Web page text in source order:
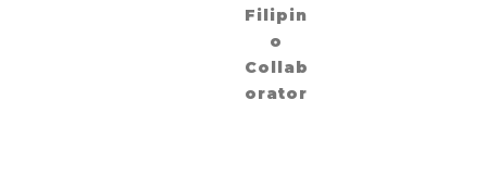
Filipin
o
Collab
orator